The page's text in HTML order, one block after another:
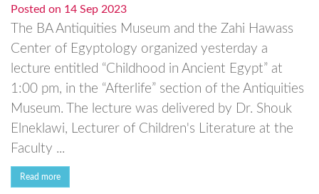
Posted on 14 Sep 2023
The BA Antiquities Museum and the Zahi Hawass
Center of Egyptology organized yesterday a
lecture entitled “Childhood in Ancient Egypt” at
1:00 pm, in the “Afterlife” section of the Antiquities
Museum. The lecture was delivered by Dr. Shouk
Elneklawi, Lecturer of Children's Literature at the
Faculty ...
Read more